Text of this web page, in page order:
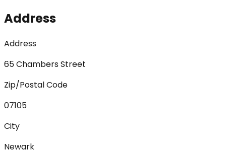
Address
Address
65 Chambers Street
Zip/Postal Code
07105
City
Newark